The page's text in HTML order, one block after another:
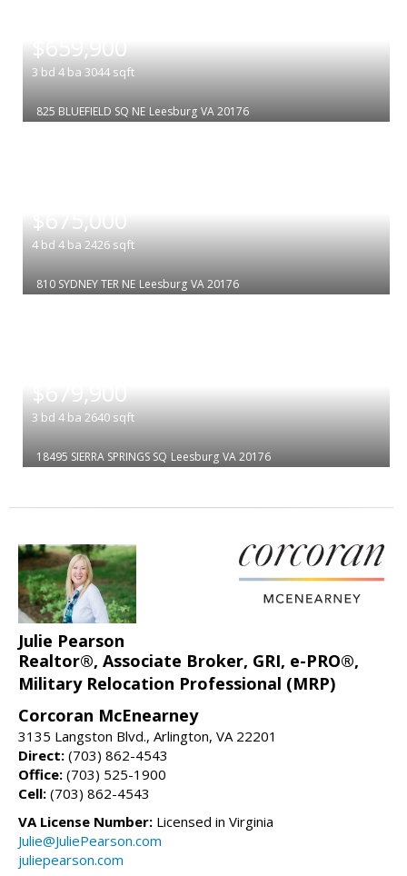
$659,900
3 bd 4 ba 3044 sqft
825 BLUEFIELD SQ NE Leesburg VA 20176
$675,000
4 bd 4 ba 2426 sqft
810 SYDNEY TER NE Leesburg VA 20176
$679,900
3 bd 4 ba 2640 sqft
18495 SIERRA SPRINGS SQ Leesburg VA 20176
Julie Pearson
Realtor®, Associate Broker, GRI, e-PRO®,
Military Relocation Professional (MRP)
Corcoran McEnearney
3135 Langston Blvd., Arlington, VA 22201
Direct: (703) 862-4543
Office: (703) 525-1900
Cell: (703) 862-4543
VA License Number: Licensed in Virginia
Julie@JuliePearson.com
juliepearson.com